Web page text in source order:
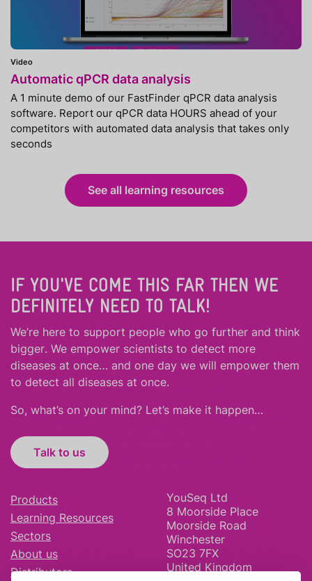
Video
Automatic qPCR data analysis
A 1 minute demo of our FastFinder qPCR data analysis
software. Report our qPCR data HOURS ahead of your
competitors with automated data analysis that takes only
seconds
See all learning resources
IF YOU'VE COME THIS FAR THEN WE
DEFINITELY NEED TO TALK!
We’re here to support people who go further and think
bigger. We empower scientists to detect more
diseases at once… and one day we will empower them
to detect all diseases at once.
So, what’s on your mind? Let’s make it happen…
Talk to us
Products
Learning Resources
Sectors
About us
Distributors
YouSeq Ltd
8 Moorside Place
Moorside Road
Winchester
SO23 7FX
United Kingdom